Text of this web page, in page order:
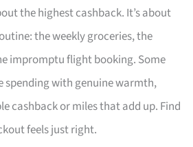
the highest cashback. It’s about
the weekly groceries, the
impromptu flight booking. Some
spending with genuine warmth,
cashback or miles that add up. Find
feels just right.